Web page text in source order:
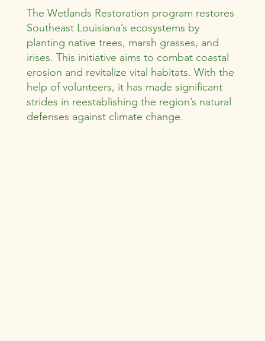
The Wetlands Restoration program restores
Southeast Louisiana’s ecosystems by
planting native trees, marsh grasses, and
irises. This initiative aims to combat coastal
erosion and revitalize vital habitats. With the
help of volunteers, it has made significant
strides in reestablishing the region’s natural
defenses against climate change.